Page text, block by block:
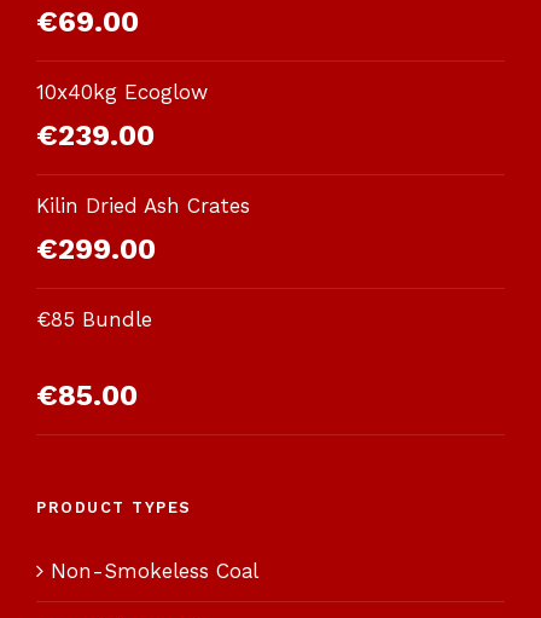
€69.00
10x40kg Ecoglow
€239.00
Kilin Dried Ash Crates
€299.00
€85 Bundle
Rated
3.00
€85.00
PRODUCT TYPES
Non-Smokeless Coal